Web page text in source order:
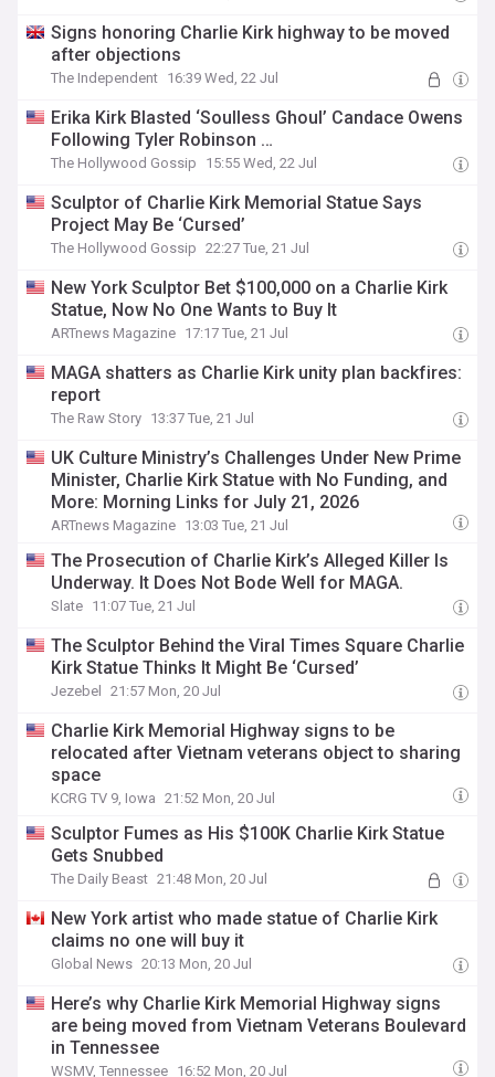
Signs honoring Charlie Kirk highway to be moved
after objections
The Independent 16:39 Wed, 22 Jul
Erika Kirk Blasted ‘Soulless Ghoul’ Candace Owens
Following Tyler Robinson …
The Hollywood Gossip 15:55 Wed, 22 Jul
Sculptor of Charlie Kirk Memorial Statue Says
Project May Be ‘Cursed’
The Hollywood Gossip 22:27 Tue, 21 Jul
New York Sculptor Bet $100,000 on a Charlie Kirk
Statue, Now No One Wants to Buy It
ARTnews Magazine 17:17 Tue, 21 Jul
MAGA shatters as Charlie Kirk unity plan backfires:
report
The Raw Story 13:37 Tue, 21 Jul
UK Culture Ministry’s Challenges Under New Prime
Minister, Charlie Kirk Statue with No Funding, and
More: Morning Links for July 21, 2026
ARTnews Magazine 13:03 Tue, 21 Jul
The Prosecution of Charlie Kirk’s Alleged Killer Is
Underway. It Does Not Bode Well for MAGA.
Slate 11:07 Tue, 21 Jul
The Sculptor Behind the Viral Times Square Charlie
Kirk Statue Thinks It Might Be ‘Cursed’
Jezebel 21:57 Mon, 20 Jul
Charlie Kirk Memorial Highway signs to be
relocated after Vietnam veterans object to sharing
space
KCRG TV 9, Iowa 21:52 Mon, 20 Jul
Sculptor Fumes as His $100K Charlie Kirk Statue
Gets Snubbed
The Daily Beast 21:48 Mon, 20 Jul
New York artist who made statue of Charlie Kirk
claims no one will buy it
Global News 20:13 Mon, 20 Jul
Here’s why Charlie Kirk Memorial Highway signs
are being moved from Vietnam Veterans Boulevard
in Tennessee
WSMV, Tennessee 16:52 Mon, 20 Jul